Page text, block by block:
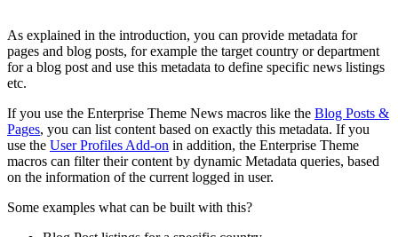
As explained in the introduction, you can provide metadata for
pages and blog posts, for example the target country or department
for a blog post and use this metadata to define specific news listings
etc.
If you use the Enterprise Theme News macros like the Blog Posts &
Pages, you can list content based on exactly this metadata. If you
use the User Profiles Add-on in addition, the Enterprise Theme
macros can filter their content by dynamic Metadata queries, based
on the information of the current logged in user.
Some examples what can be built with this?